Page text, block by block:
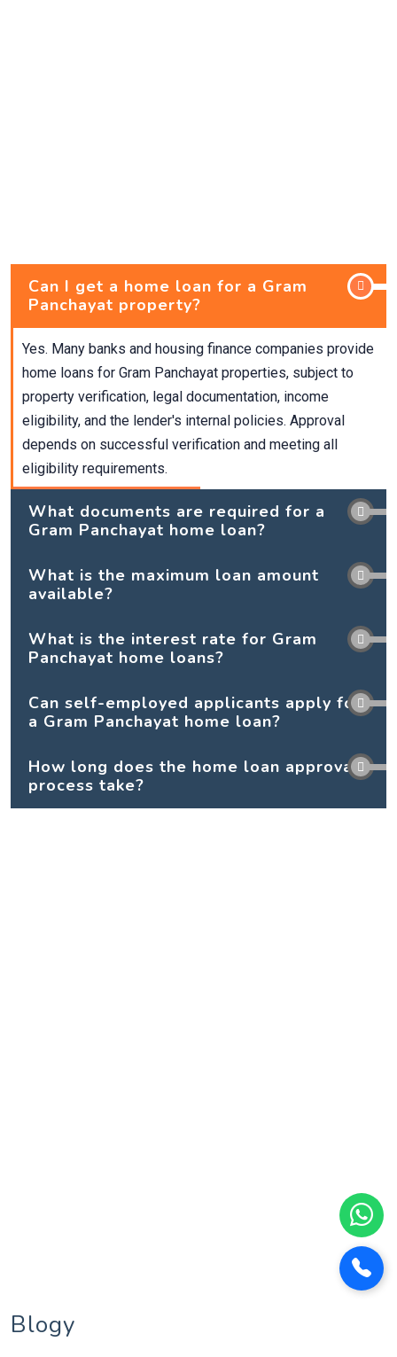
Can I get a home loan for a Gram
Panchayat property?
Yes. Many banks and housing finance companies provide
home loans for Gram Panchayat properties, subject to
property verification, legal documentation, income
eligibility, and the lender's internal policies. Approval
depends on successful verification and meeting all
eligibility requirements.
What documents are required for a
Gram Panchayat home loan?
What is the maximum loan amount
available?
What is the interest rate for Gram
Panchayat home loans?
Can self-employed applicants apply for
a Gram Panchayat home loan?
How long does the home loan approval
process take?
Blogy